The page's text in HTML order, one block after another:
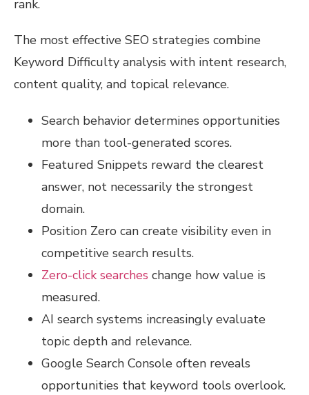
rank.
The most effective SEO strategies combine
Keyword Difficulty analysis with intent research,
content quality, and topical relevance.
Search behavior determines opportunities
more than tool-generated scores.
Featured Snippets reward the clearest
answer, not necessarily the strongest
domain.
Position Zero can create visibility even in
competitive search results.
Zero-click searches change how value is
measured.
AI search systems increasingly evaluate
topic depth and relevance.
Google Search Console often reveals
opportunities that keyword tools overlook.